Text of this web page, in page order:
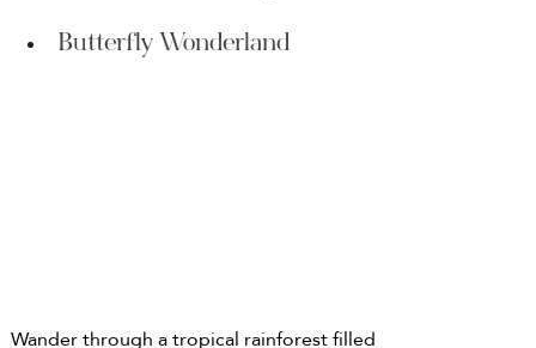
Butterfly Wonderland
Wander through a tropical rainforest filled